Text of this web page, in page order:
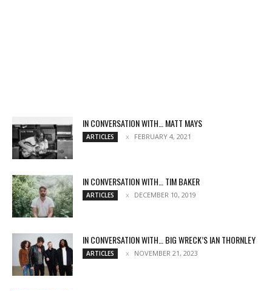
IN CONVERSATION WITH… MATT MAYS
ARTICLES FEBRUARY 4, 2021
IN CONVERSATION WITH… TIM BAKER
ARTICLES DECEMBER 10, 2019
IN CONVERSATION WITH… BIG WRECK’S IAN THORNLEY
ARTICLES NOVEMBER 21, 2023